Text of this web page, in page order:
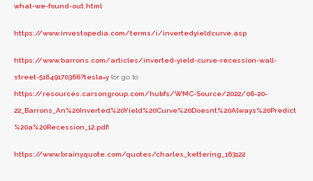
what-we-found-out.html
https://www.investopedia.com/terms/i/invertedyieldcurve.asp
https://www.barrons.com/articles/inverted-yield-curve-recession-wall-
street-51649170366?tesla=y(or go to
https://resources.carsongroup.com/hubfs/WMC-Source/2022/06-20-
22_Barrons_An%20Inverted%20Yield%20Curve%20Doesnt%20Always%20Predict
%20a%20Recession_12.pdf)
https://www.brainyquote.com/quotes/charles_kettering_163122